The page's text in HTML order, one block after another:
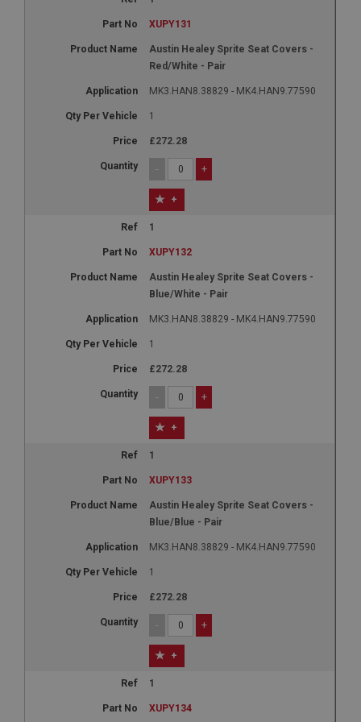
XUPY131
Austin Healey Sprite Seat Covers -
Red/White - Pair
MK3.HAN8.38829 - MK4.HAN9.77590
1
£272.28
- +
+
1
XUPY132
Austin Healey Sprite Seat Covers -
Blue/White - Pair
MK3.HAN8.38829 - MK4.HAN9.77590
1
£272.28
- +
+
1
XUPY133
Austin Healey Sprite Seat Covers -
Blue/Blue - Pair
MK3.HAN8.38829 - MK4.HAN9.77590
1
£272.28
- +
+
1
XUPY134
This cookie is set by DoubleClick (which is owned
by Google) to help build a profile of your interests